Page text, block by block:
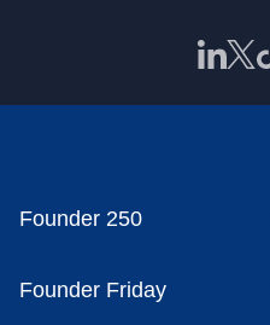
Founder 250
Founder Friday